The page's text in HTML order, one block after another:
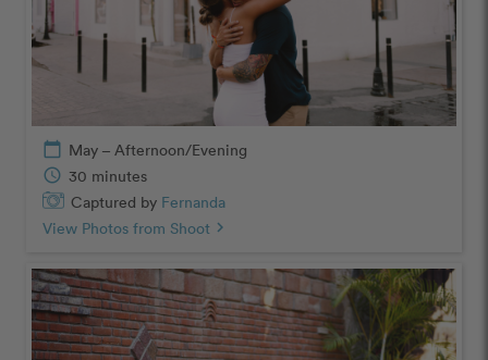
calendar_today May – Afternoon/Evening
schedule 30 minutes
Captured by Fernanda
View Photos from Shoot chevron_right